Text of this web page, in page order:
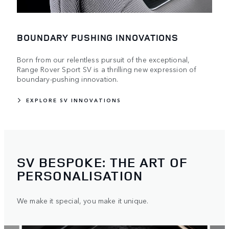
BOUNDARY PUSHING INNOVATIONS
Born from our relentless pursuit of the exceptional,
Range Rover Sport SV is a thrilling new expression of
boundary-pushing innovation.
EXPLORE SV INNOVATIONS
SV BESPOKE: THE ART OF
PERSONALISATION
We make it special, you make it unique.